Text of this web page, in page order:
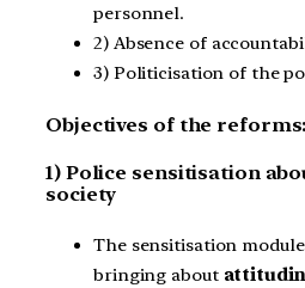
personnel.
2) Absence of
3) Politicisation of the
Objectives of the reforms:
1) Police sensitisation
society
The sensitisation
bringing about